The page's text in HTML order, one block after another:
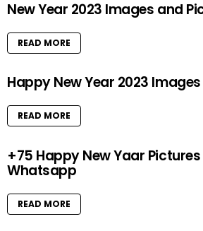
New Year 2023 Images and
READ MORE
Happy New Year 2023
READ MORE
+75 Happy New Yaar
Whatsapp
READ MORE